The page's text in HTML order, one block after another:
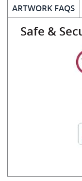
ARTWORK FAQS
Safe &